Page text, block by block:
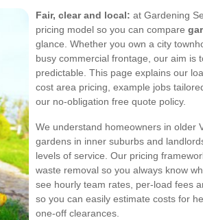
Fair, clear and local: at Gardening
pricing model so you can compare
glance. Whether you own a city
busy commercial frontage, our aim is
predictable. This page explains our
cost area pricing, example jobs
our no-obligation free quote policy.
We understand homeowners in older
gardens in inner suburbs and
levels of service. Our pricing
waste removal so you always know
see hourly team rates, per-load fees
so you can easily estimate costs for
one-off clearances.